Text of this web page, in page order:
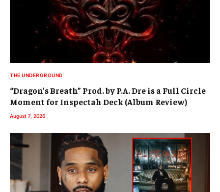
THE UNDERGROUND
“Dragon’s Breath” Prod. by P.A. Dre is a Full Circle
Moment for Inspectah Deck (Album Review)
August 7, 2026